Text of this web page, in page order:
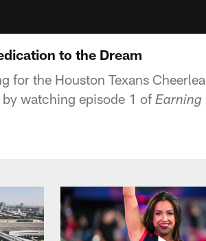
to the Dream
the Houston Texans
watching episode 1 of Earning